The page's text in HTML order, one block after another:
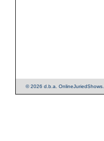
© 2026 d.b.a.